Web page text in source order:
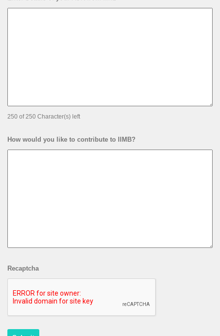
250 of 250 Character(s) left
How would you like to contribute to IIMB?
Recaptcha